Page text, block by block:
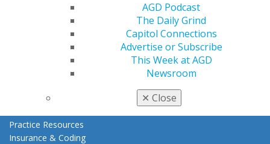
AGD Podcast
The Daily Grind
Capitol Connections
Advertise or Subscribe
This Week at AGD
Newsroom
✕ Close
How to Advocate
Federal Resources
State Resources
AGD Advocacy Fund
Practice
Practice Resources
Insurance & Coding